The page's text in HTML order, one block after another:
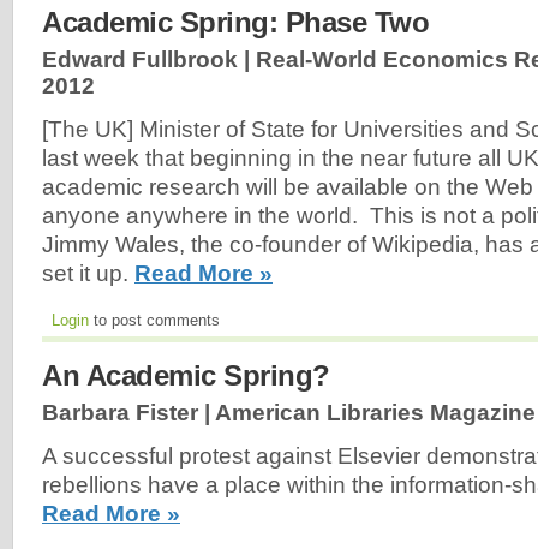
Academic Spring: Phase Two
Edward Fullbrook | Real-World Economics
2012
[The UK] Minister of State for Universities and
last week that beginning in the near future all
academic research will be available on the
anyone anywhere in the world. This is not a
Jimmy Wales, the co-founder of Wikipedia, has
set it up. Read More »
Login to post comments
An Academic Spring?
Barbara Fister | American Libraries
A successful protest against Elsevier
rebellions have a place within the information-
Read More »